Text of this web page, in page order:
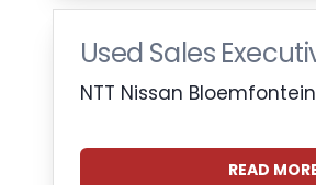
Used Sales
NTT Nissan Bloemfontein
READ